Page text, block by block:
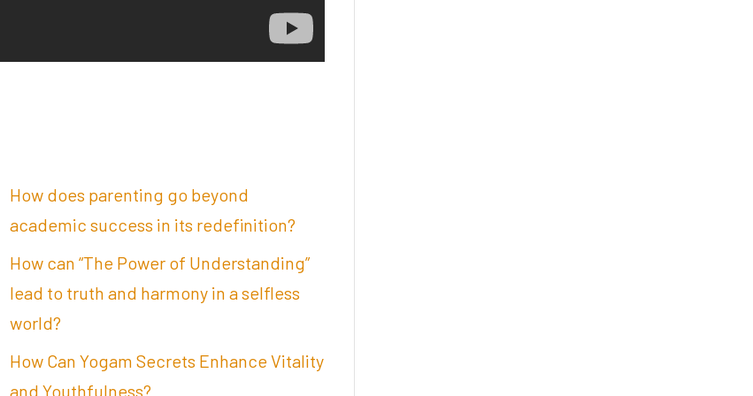
How does parenting go beyond
academic success in its redefinition?
How can “The Power of Understanding”
lead to truth and harmony in a selfless
world?
How Can Yogam Secrets Enhance Vitality
and Youthfulness?